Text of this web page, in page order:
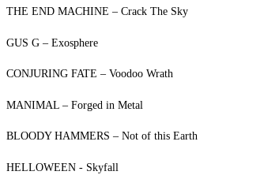
THE END MACHINE – Crack The Sky
GUS G – Exosphere
CONJURING FATE – Voodoo Wrath
MANIMAL – Forged in Metal
BLOODY HAMMERS – Not of this Earth
HELLOWEEN - Skyfall